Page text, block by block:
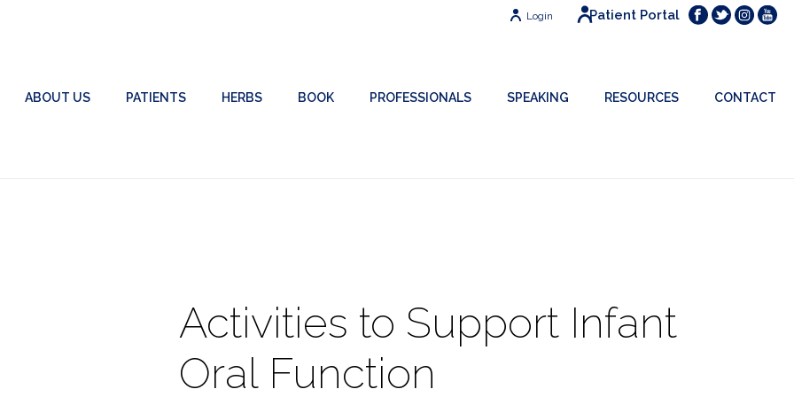
Patient Portal
Login
ABOUT US PATIENTS HERBS BOOK PROFESSIONALS SPEAKING RESOURCES CONTACT
Activities to Support Infant
Oral Function